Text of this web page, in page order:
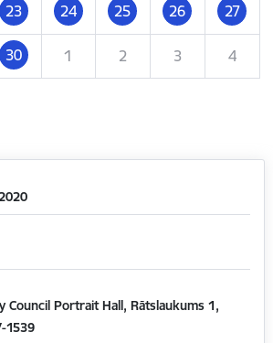
23 24 25 26 27
30 1 2 3 4
Council Portrait Hall, Rātslaukums 1,
1539